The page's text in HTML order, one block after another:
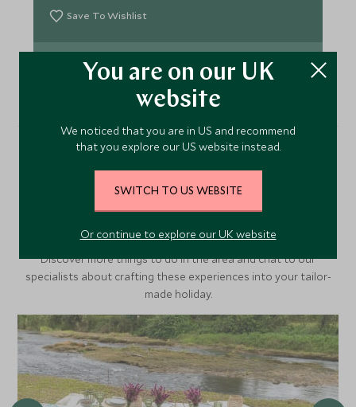
Save To Wishlist
More Experiences in This
Area
Discover more things to do in the area and chat to our
specialists about crafting these experiences into your tailor-
made holiday.
You are on our UK
website
We noticed that you are in US and recommend
that you explore our US website instead.
SWITCH TO US WEBSITE
Or continue to explore our UK website